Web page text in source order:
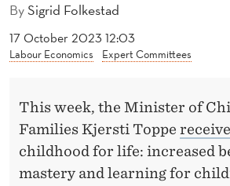
E
N
BySigrid Folkestad
17 October 2023 12:03
Labour Economics Expert Committees
This week, the Minister of
Families Kjersti Toppe
childhood for life: increased
mastery and learning for